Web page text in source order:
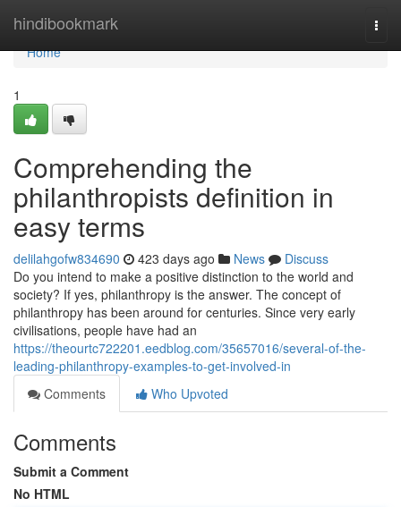
hindibookmark
Home
Home
1
Comprehending the
philanthropists definition in
easy terms
delilahgofw834690 423 days ago News
Discuss
Do you intend to make a positive distinction to the world and
society? If yes, philanthropy is the answer. The concept of
philanthropy has been around for centuries. Since very early
civilisations, people have had an
https://theourtc722201.eedblog.com/35657016/several-of-the-
leading-philanthropy-examples-to-get-involved-in
Comments
Who Upvoted
Comments
Submit a Comment
No HTML